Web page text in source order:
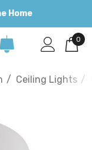
Home
0
Ceiling Lights